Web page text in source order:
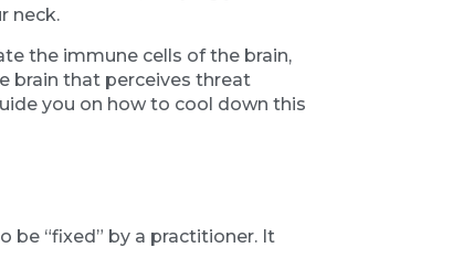
neck.
the immune cells of the brain,
brain that perceives threat
you on how to cool down this
be “fixed” by a practitioner. It